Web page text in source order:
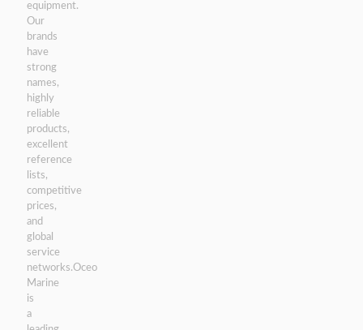
equipment.
Our
brands
have
strong
names,
highly
reliable
products,
excellent
reference
lists,
competitive
prices,
and
global
service
networks.Oceo
Marine
is
a